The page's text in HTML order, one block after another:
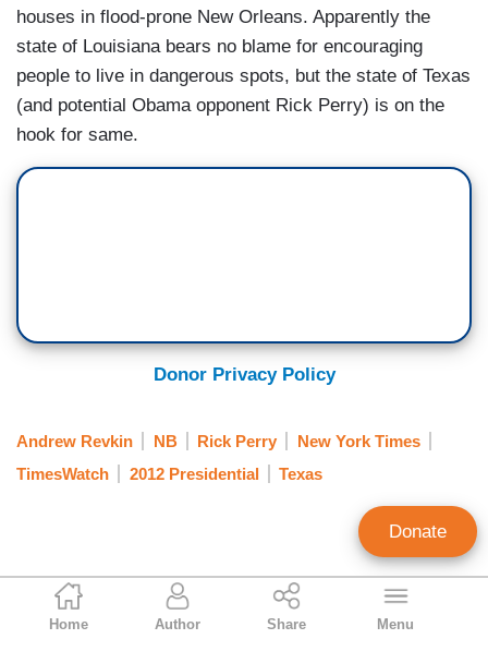
Clay Waters
Public Broadcasting & NY Times Analyst
Home Author Share Menu
houses in flood-prone New Orleans. Apparently the
state of Louisiana bears no blame for encouraging
people to live in dangerous spots, but the state of Texas
(and potential Obama opponent Rick Perry) is on the
hook for same.
Donor Privacy Policy
Andrew Revkin NB Rick Perry
New York Times
TimesWatch
2012 Presidential Texas
Donate